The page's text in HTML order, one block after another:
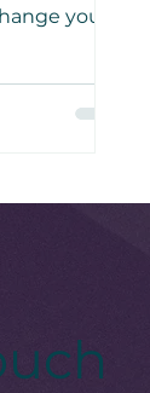
your